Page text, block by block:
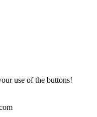
use of the buttons!